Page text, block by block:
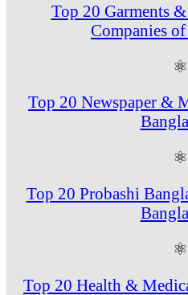
Top 20 Garments
Companies
⚛
Top 20 Newspaper &
⚛
Top 20 Probashi
⚛
Top 20 Health &